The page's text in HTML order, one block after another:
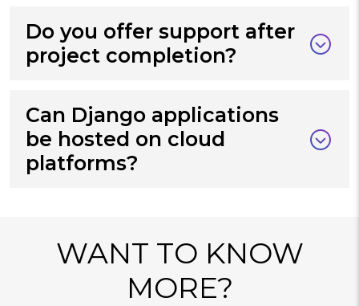
Do you offer support after
project completion?
Can Django applications
be hosted on cloud
platforms?
WANT TO KNOW
MORE?